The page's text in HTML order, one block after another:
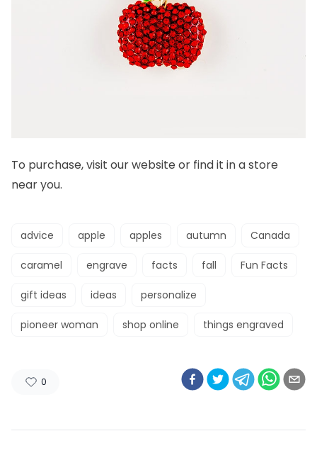
To purchase, visit ourwebsite or find it in astore
near you.
advice apple apples autumn Canada
caramel engrave facts fall Fun Facts
gift ideas ideas personalize
pioneer woman shop online things engraved
0